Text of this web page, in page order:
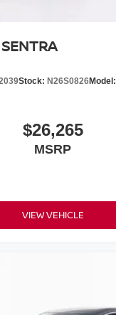
Stock: N26S0826Model:
$26,265
MSRP
VIEW VEHICLE